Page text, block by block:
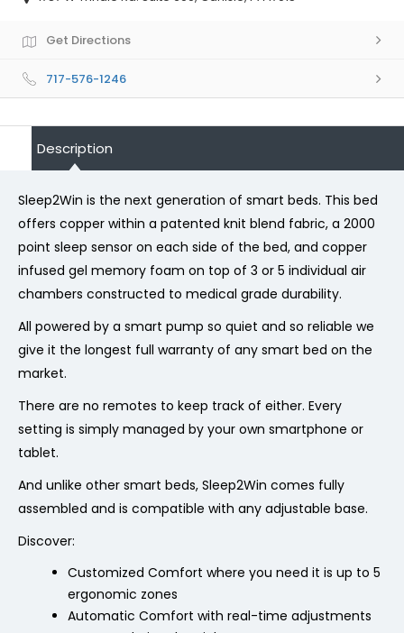
Get Directions
717-576-1246
Description
Sleep2Win is the next generation of smart beds. This bed
offers copper within a patented knit blend fabric, a 2000
point sleep sensor on each side of the bed, and copper
infused gel memory foam on top of 3 or 5 individual air
chambers constructed to medical grade durability.
All powered by a smart pump so quiet and so reliable we
give it the longest full warranty of any smart bed on the
market.
There are no remotes to keep track of either. Every
setting is simply managed by your own smartphone or
tablet.
And unlike other smart beds, Sleep2Win comes fully
assembled and is compatible with any adjustable base.
Discover:
Customized Comfort where you need it is up to 5
ergonomic zones
Automatic Comfort with real-time adjustments